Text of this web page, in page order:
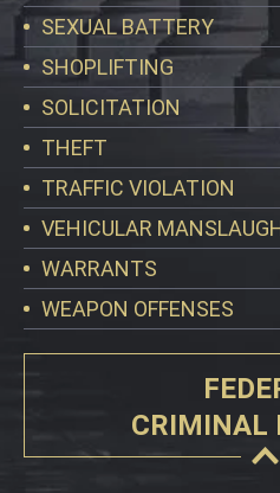
SEXUAL BATTERY
SHOPLIFTING
SOLICITATION
THEFT
TRAFFIC VIOLATION
VEHICULAR
WARRANTS
WEAPON OFFENSES
CRIMINAL